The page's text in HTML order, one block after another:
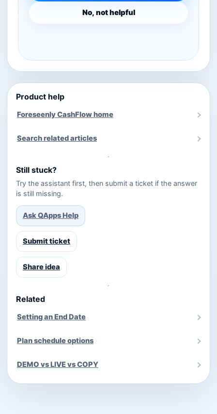
No, not helpful
Product help
Foreseenly CashFlow home
Search related articles
Still stuck?
Try the assistant first, then submit a ticket if the answer
is still missing.
Ask QApps Help
Submit ticket
Share idea
Related
Setting an End Date
Plan schedule options
DEMO vs LIVE vs COPY